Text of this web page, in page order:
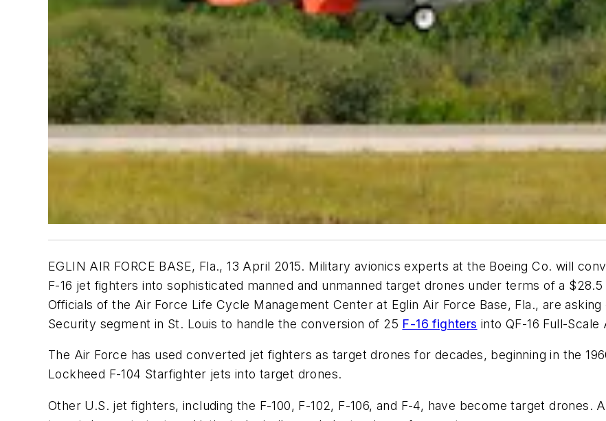
EGLIN AIR FORCE BASE, Fla., 13 April 2015. Military avionics experts at the Boeing Co. will
F-16 jet fighters into sophisticated manned and unmanned target drones under terms of a
Officials of the Air Force Life Cycle Management Center at Eglin Air Force Base, Fla., are
Security segment in St. Louis to handle the conversion of 25 F-16 fighters into QF-16 Full-Scale
The Air Force has used converted jet fighters as target drones for decades, beginning in the
Lockheed F-104 Starfighter jets into target drones.
Other U.S. jet fighters, including the F-100, F-102, F-106, and F-4, have become target